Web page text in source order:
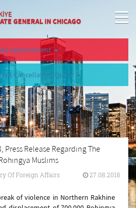
GENERAL IN CHICAGO
Appointment
Cancellation/Query
Press Release Regardıng The
Muslıms
Of Foreign Affairs 27.08.2018
of violence in Northern Rakhine